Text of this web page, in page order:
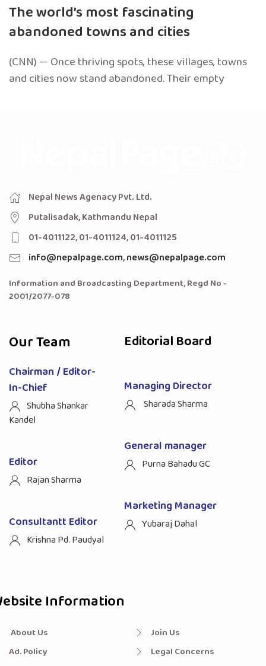
The world’s most fascinating
abandoned towns and cities
(CNN) — Once thriving spots, these villages, towns
and cities now stand abandoned. Their empty
Nepal News Agenacy Pvt. Ltd.
Putalisadak, Kathmandu Nepal
01-4011122, 01-4011124, 01-4011125
info@nepalpage.com,news@nepalpage.com
Information and Broadcasting Department, Regd No -
2001/2077-078
Our Team
Chairman / Editor-
In-Chief
Shubha Shankar
Kandel
Editor
Rajan Sharma
Consultantt Editor
Krishna Pd. Paudyal
Editorial Board
Managing Director
Sharada Sharma
General manager
Purna Bahadu GC
Marketing Manager
Yubaraj Dahal
Information
About Us
Ad. Policy
Join Us
Legal Concerns